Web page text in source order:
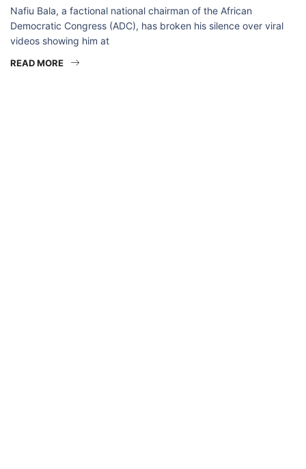
Nafiu Bala, a factional national chairman of the African
Democratic Congress (ADC), has broken his silence over viral
videos showing him at
READ MORE